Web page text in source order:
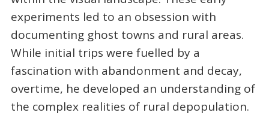
experiments led to an obsession with
documenting ghost towns and rural areas.
While initial trips were fuelled by a
fascination with abandonment and decay,
overtime, he developed an understanding of
the complex realities of rural depopulation.